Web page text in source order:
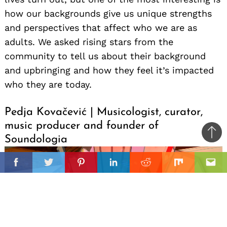
FacebookTwitterPinterestLinkedinReddit Mix
how our backgrounds give us unique strengths
and perspectives that affect who we are as
adults. We asked rising stars from the
community to tell us about their background
and upbringing and how they feel it’s impacted
who they are today.
Pedja Kovačević | Musicologist, curator,
music producer and founder of
Soundologia
to
top